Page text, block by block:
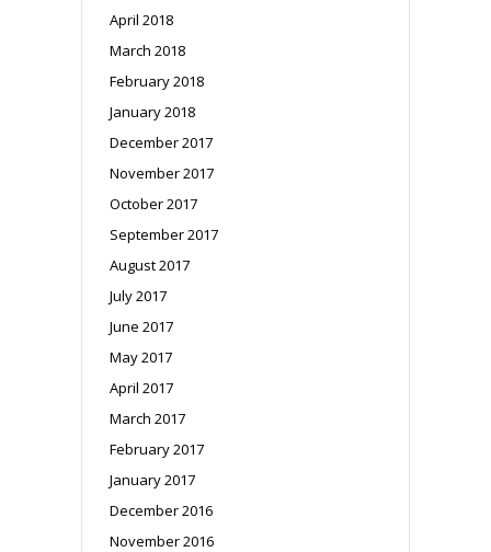
April 2018
March 2018
February 2018
January 2018
December 2017
November 2017
October 2017
September 2017
August 2017
July 2017
June 2017
May 2017
April 2017
March 2017
February 2017
January 2017
December 2016
November 2016